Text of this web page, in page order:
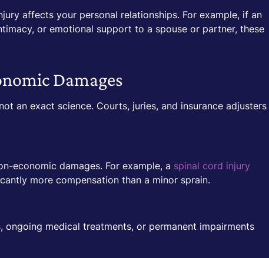
affects your personal relationships. For example, if an
or emotional support to a spouse or partner, these
Damages
an exact science. Courts, juries, and insurance adjusters
economic damages. For example, a spinal cord injury
more compensation than a minor sprain.
medical treatments, or permanent impairments